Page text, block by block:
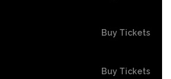
Buy Tickets
Buy Tickets